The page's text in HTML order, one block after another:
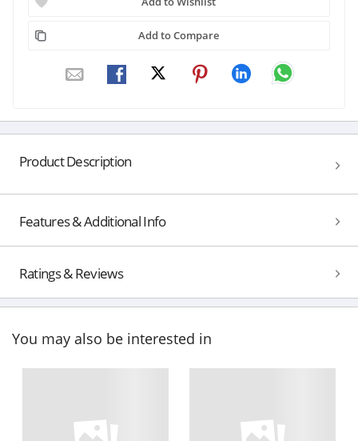
Add to Compare
Product Description
Features & Additional Info
Ratings & Reviews
You may also be interested in